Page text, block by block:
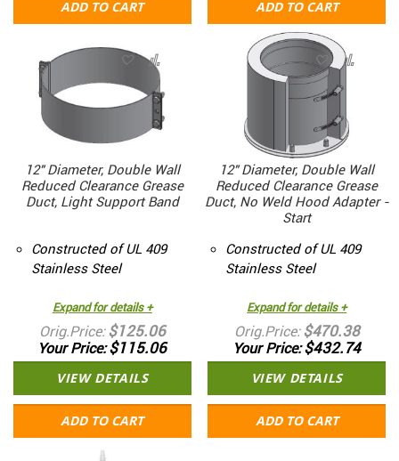
ADD TO CART ADD TO CART
12" Diameter, Double Wall
Reduced Clearance Grease
Duct, Light Support Band
Constructed of UL 409
Stainless Steel
Expand for details +
Orig.Price $125.06
Your Price $115.06
VIEW DETAILS
ADD TO CART
12" Diameter, Double Wall
Reduced Clearance Grease
Duct, No Weld Hood Adapter -
Start
Constructed of UL 409
Stainless Steel
Expand for details +
Orig.Price $470.38
Your Price $432.74
VIEW DETAILS
ADD TO CART